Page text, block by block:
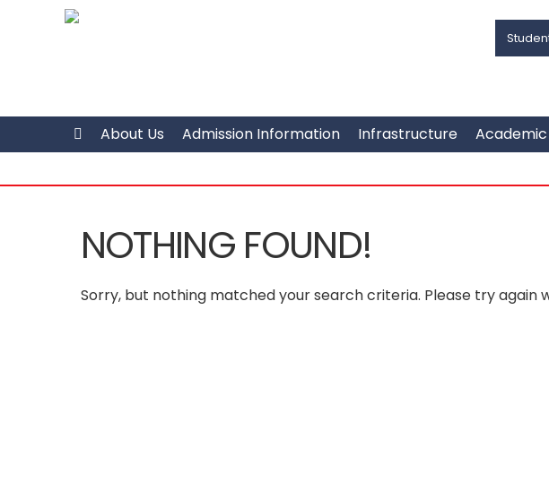
About Us Admission Information Infrastructure Academic
NOTHING FOUND!
Sorry, but nothing matched your search criteria. Please try again